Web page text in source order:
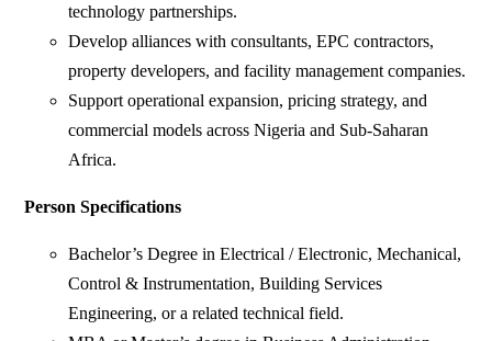
technology partnerships.
Develop alliances with consultants, EPC contractors,
property developers, and facility management companies.
Support operational expansion, pricing strategy, and
commercial models across Nigeria and Sub-Saharan
Africa.
Person Specifications
Bachelor’s Degree in Electrical / Electronic, Mechanical,
Control & Instrumentation, Building Services
Engineering, or a related technical field.